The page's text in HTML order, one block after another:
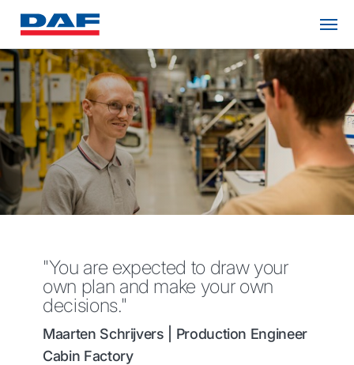
"You are expected to draw your
own plan and make your own
decisions."
Maarten Schrijvers | Production Engineer
Cabin Factory